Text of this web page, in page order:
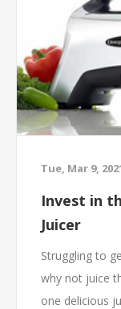
Tue, Mar 9,
Invest in
Juicer
Struggling to
why not juice
one delicious